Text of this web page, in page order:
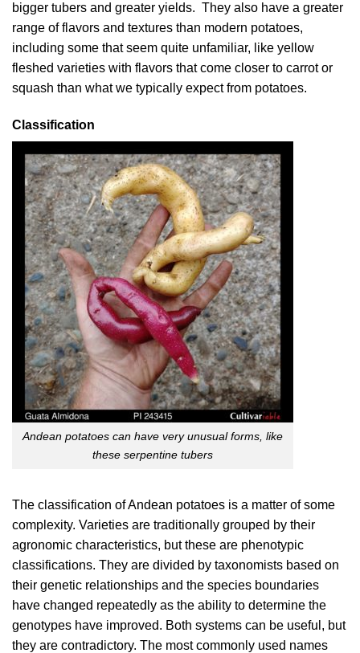
bigger tubers and greater yields. They also have a greater
range of flavors and textures than modern potatoes,
including some that seem quite unfamiliar, like yellow
fleshed varieties with flavors that come closer to carrot or
squash than what we typically expect from potatoes.
Classification
Andean potatoes can have very unusual forms, like
these serpentine tubers
The classification of Andean potatoes is a matter of some
complexity. Varieties are traditionally grouped by their
agronomic characteristics, but these are phenotypic
classifications. They are divided by taxonomists based on
their genetic relationships and the species boundaries
have changed repeatedly as the ability to determine the
genotypes have improved. Both systems can be useful, but
they are contradictory. The most commonly used names